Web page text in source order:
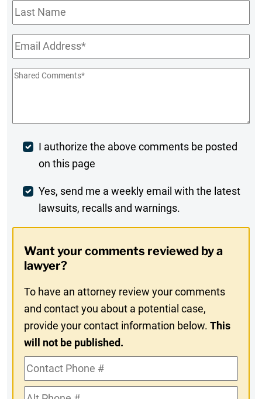
Last
Name
Email*
Shared
Post
Comment
I authorize the above comments be posted
on this page
Weekly
Digest
In
Yes, send me a weekly email with the latest
lawsuits, recalls and warnings.
Want your comments reviewed by a
lawyer?
To have an attorney review your comments
and contact you about a potential case,
provide your contact information below.This
will not be published.
Contact
Phone
Alt